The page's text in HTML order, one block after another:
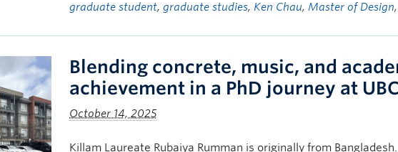
graduate student,graduate studies, Ken Chau,Master of Design
Blending concrete, music, and
achievement in a PhD journey at
October 14, 2025
Killam Laureate Rubaiya Rumman is originally from